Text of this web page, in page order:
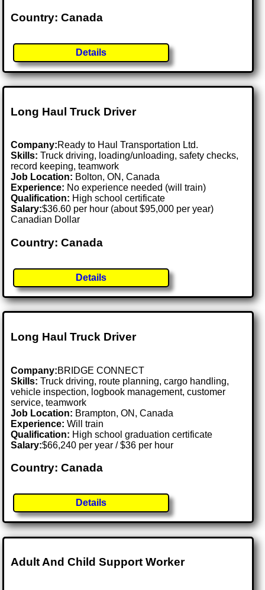
Country: Canada
Details
Long Haul Truck Driver
Company:Ready to Haul Transportation Ltd.
Skills: Truck driving, loading/unloading, safety checks,
record keeping, teamwork
Job Location: Bolton, ON, Canada
Experience: No experience needed (will train)
Qualification: High school certificate
Salary:$36.60 per hour (about $95,000 per year)
Canadian Dollar
Country: Canada
Details
Long Haul Truck Driver
Company:BRIDGE CONNECT
Skills: Truck driving, route planning, cargo handling,
vehicle inspection, logbook management, customer
service, teamwork
Job Location: Brampton, ON, Canada
Experience: Will train
Qualification: High school graduation certificate
Salary:$66,240 per year / $36 per hour
Country: Canada
Details
Adult And Child Support Worker